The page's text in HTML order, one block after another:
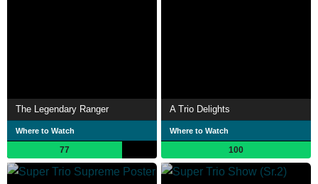
The Legendary Ranger
Where to Watch
77
A Trio Delights
Where to Watch
100